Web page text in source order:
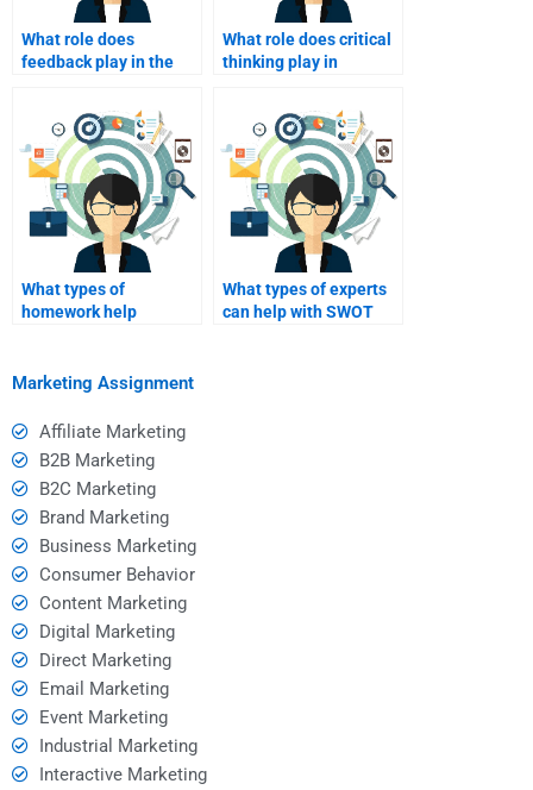
What role does
feedback play in the
What role does critical
thinking play in
What types of
homework help
What types of experts
can help with SWOT
Marketing Assignment
Affiliate Marketing
B2B Marketing
B2C Marketing
Brand Marketing
Business Marketing
Consumer Behavior
Content Marketing
Digital Marketing
Direct Marketing
Email Marketing
Event Marketing
Industrial Marketing
Interactive Marketing